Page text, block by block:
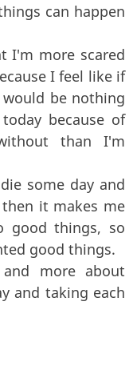
can happen
I'm more scared
I feel like if
be nothing
because of
than I'm
some day and
it makes me
good things, so
good things.
more about
and taking each